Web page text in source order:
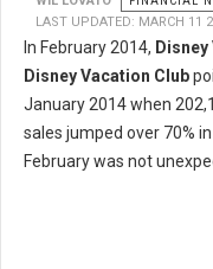
LAST UPDATED: MARCH 11
In February 2014,
Disney Vacation Club
January 2014 when
sales jumped over 70%
February was not